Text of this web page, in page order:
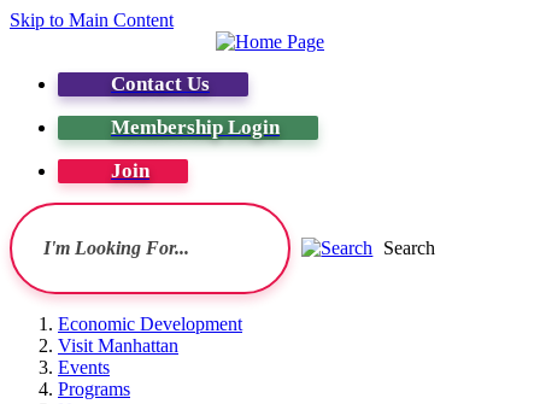
Skip to Main Content
Contact Us
Membership Login
Join
Search
Economic Development
Visit Manhattan
Events
Programs